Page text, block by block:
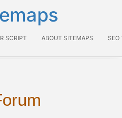
SCRIPT ABOUT SITEMAPS SEO